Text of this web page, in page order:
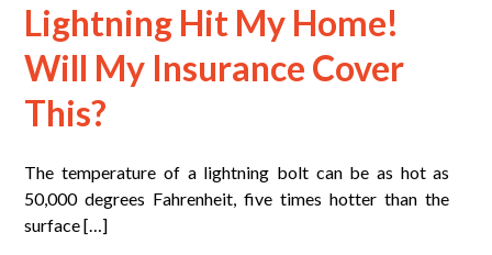
Lightning Hit My Home!
Will My Insurance Cover
This?
The temperature of a lightning bolt can be as hot as
50,000 degrees Fahrenheit, five times hotter than the
surface […]